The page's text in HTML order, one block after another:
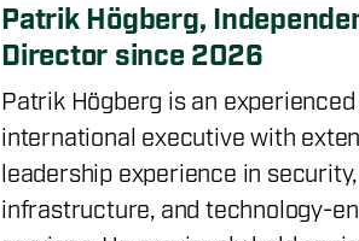
Patrik Högberg,
Director since 2026
Patrik Högberg is an experienced
international executive with
leadership experience in
infrastructure, and technology-